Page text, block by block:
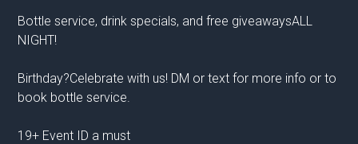
Bottle service, drink specials, and free giveawaysALL
NIGHT!
Birthday?Celebrate with us! DM or text for more info or to
book bottle service.
19+ Event ID a must